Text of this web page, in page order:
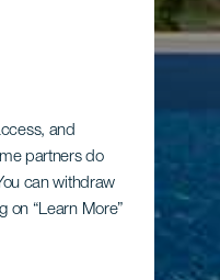
and
partners do
can withdraw
on “Learn More”